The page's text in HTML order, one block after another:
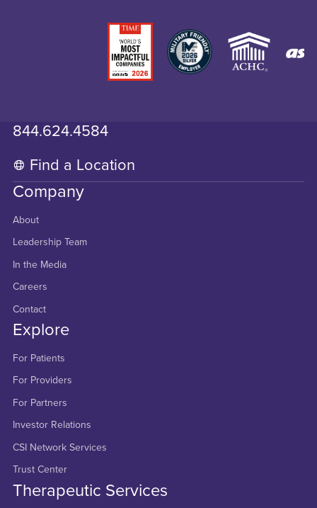
844.624.4584
Find a Location
Company
About
Leadership Team
In the Media
Careers
Contact
Explore
For Patients
For Providers
For Partners
Investor Relations
CSI Network Services
Trust Center
Therapeutic Services